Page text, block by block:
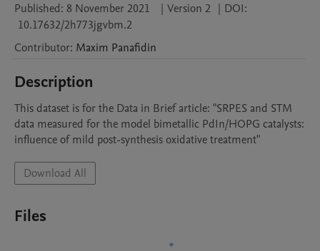
Published: 8 November 2021 | Version 2 | DOI:
10.17632/2h773jgvbm.2
Contributor: Maxim Panafidin
Description
This dataset is for the Data in Brief article: "SRPES and STM
data measured for the model bimetallic PdIn/HOPG catalysts:
influence of mild post-synthesis oxidative treatment"
Download All
Files